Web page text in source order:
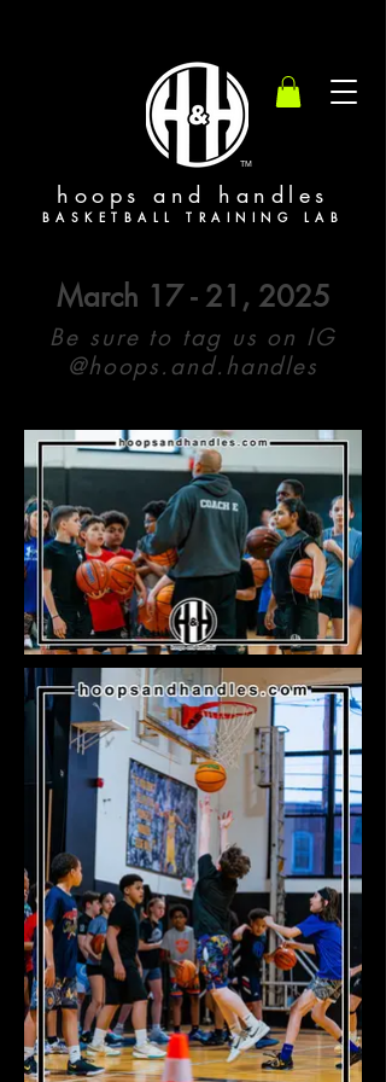
TM
hoops and handles
BASKETBALL TRAINING LAB
March 17 - 21, 2025
Be sure to tag us on IG
@hoops.and.handles